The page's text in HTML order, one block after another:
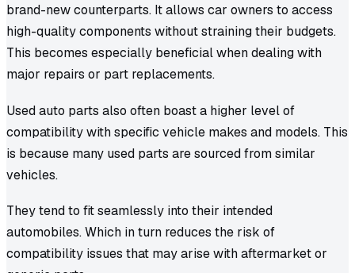
brand-new counterparts. It allows car owners to access
high-quality components without straining their budgets.
This becomes especially beneficial when dealing with
major repairs or part replacements.
Used auto parts also often boast a higher level of
compatibility with specific vehicle makes and models. This
is because many used parts are sourced from similar
vehicles.
They tend to fit seamlessly into their intended
automobiles. Which in turn reduces the risk of
compatibility issues that may arise with aftermarket or